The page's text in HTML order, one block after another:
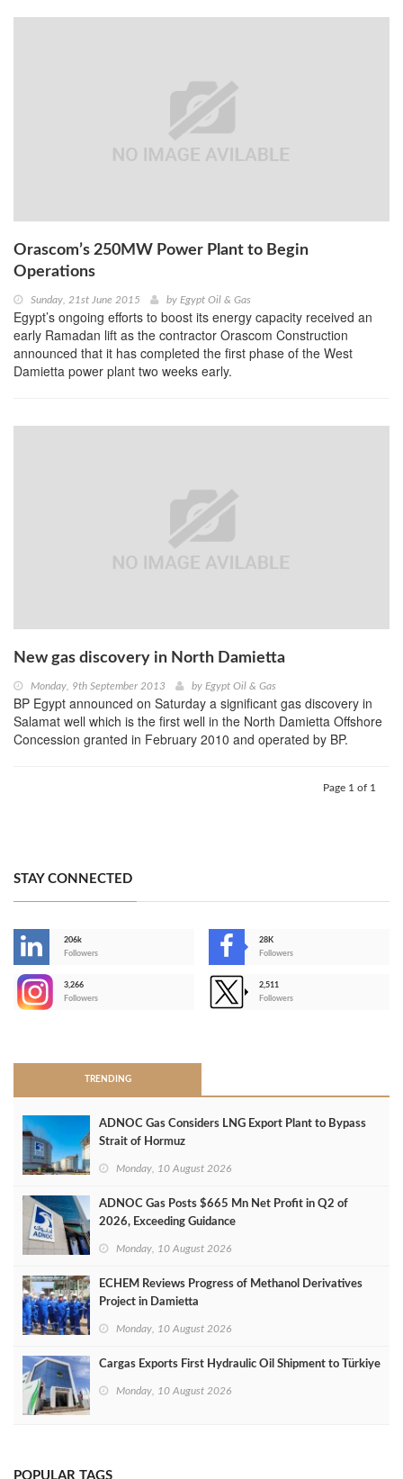
Orascom’s 250MW Power Plant to Begin
Operations
Sunday, 21st June 2015 by Egypt Oil & Gas
Egypt’s ongoing efforts to boost its energy capacity received an
early Ramadan lift as the contractor Orascom Construction
announced that it has completed the first phase of the West
Damietta power plant two weeks early.
New gas discovery in North Damietta
Monday, 9th September 2013 by Egypt Oil & Gas
BP Egypt announced on Saturday a significant gas discovery in
Salamat well which is the first well in the North Damietta Offshore
Concession granted in February 2010 and operated by BP.
Page 1 of 1
STAY CONNECTED
206k
Followers
28K
Followers
3,266
Followers
2,511
Followers
TRENDING
ADNOC Gas Considers LNG Export Plant to Bypass
Strait of Hormuz
Monday, 10 August 2026
ADNOC Gas Posts $665 Mn Net Profit in Q2 of
2026, Exceeding Guidance
Monday, 10 August 2026
ECHEM Reviews Progress of Methanol Derivatives
Project in Damietta
Monday, 10 August 2026
Cargas Exports First Hydraulic Oil Shipment to Türkiye
Monday, 10 August 2026
POPULAR TAGS